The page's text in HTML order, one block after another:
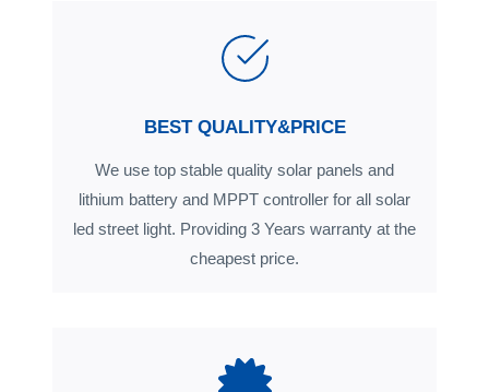
BEST QUALITY&PRICE
We use top stable quality solar panels and
lithium battery and MPPT controller for all solar
led street light. Providing 3 Years warranty at the
cheapest price.